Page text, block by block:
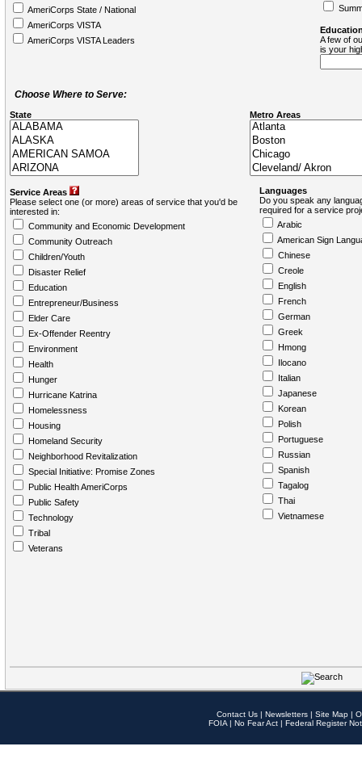
AmeriCorps State / National
AmeriCorps VISTA
AmeriCorps VISTA Leaders
A few of
is your
Choose Where to Serve:
State Metro Areas
Service Areas
Please select one (or more) areas of service that you'd be
interested in:
Community and Economic Development
Community Outreach
Children/Youth
Disaster Relief
Education
Entrepreneur/Business
Elder Care
Ex-Offender Reentry
Environment
Health
Hunger
Hurricane Katrina
Homelessness
Housing
Homeland Security
Neighborhood Revitalization
Special Initiative: Promise Zones
Public Health AmeriCorps
Public Safety
Technology
Tribal
Veterans
Languages
Do you speak any
required for a service
Arabic
American Sign
Chinese
Creole
English
French
German
Greek
Hmong
Ilocano
Italian
Japanese
Korean
Polish
Portuguese
Russian
Spanish
Tagalog
Thai
Vietnamese
Contact Us | Newsletters | Site Map |
FOIA | No Fear Act | Federal Register